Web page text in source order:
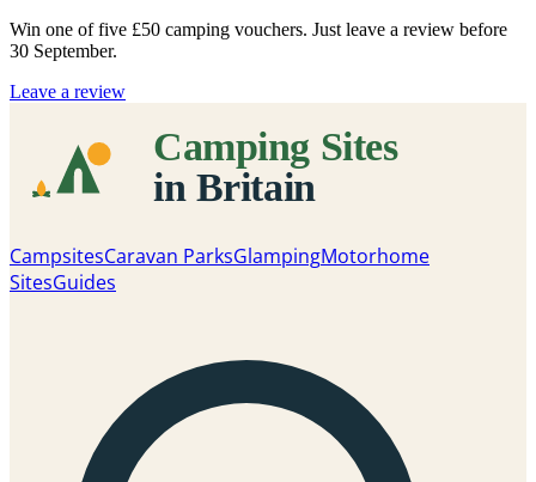
Win one of five £50 camping vouchers. Just leave a review before
30 September.
Leave a review
CampsitesCaravan ParksGlampingMotorhome
SitesGuides